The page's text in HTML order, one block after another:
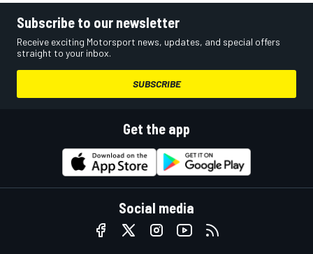
Subscribe to our newsletter
Receive exciting Motorsport news, updates, and special offers
straight to your inbox.
SUBSCRIBE
Get the app
Social media